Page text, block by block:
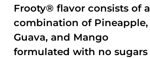
Frooty® flavor consists of a
combination of Pineapple,
Guava, and Mango
formulated with no sugars